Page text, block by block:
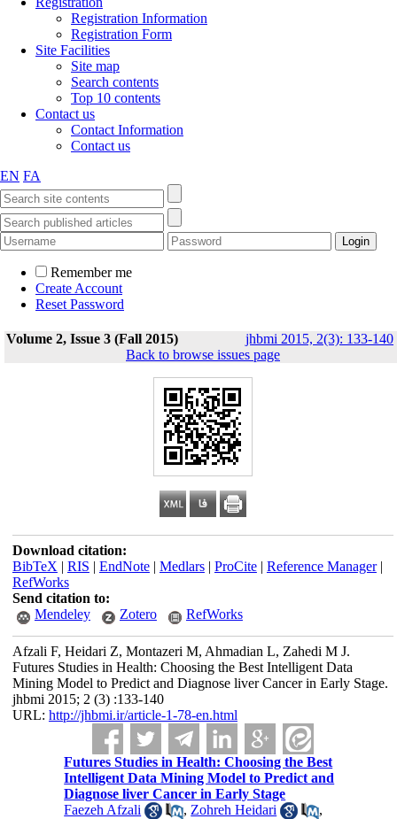
Registration Information
Registration Form
Site Facilities
Site map
Search contents
Top 10 contents
Contact us
Contact Information
Contact us
EN FA
Remember me
Create Account
Reset Password
Volume 2, Issue 3 (Fall 2015) jhbmi 2015, 2(3): 133-140
Back to browse issues page
Download citation:
BibTeX | RIS | EndNote| Medlars| ProCite| Reference Manager|
RefWorks
Send citation to:
Mendeley
Zotero RefWorks
Afzali F, Heidari Z, Montazeri M, Ahmadian L, Zahedi M J.
Futures Studies in Health: Choosing the Best Intelligent Data
Mining Model to Predict and Diagnose liver Cancer in Early Stage.
jhbmi 2015; 2 (3) :133-140
URL: http://jhbmi.ir/article-1-78-en.html
Futures Studies in Health: Choosing the Best
Intelligent Data Mining Model to Predict and
Diagnose liver Cancer in Early Stage
Faezeh Afzali
, Zohreh Heidari
,